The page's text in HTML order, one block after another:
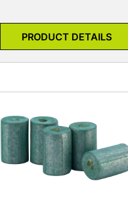
PRODUCT DETAILS